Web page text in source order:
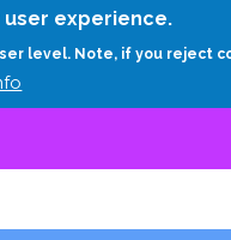
user experience.
level. Note, if you reject
RESEARCH